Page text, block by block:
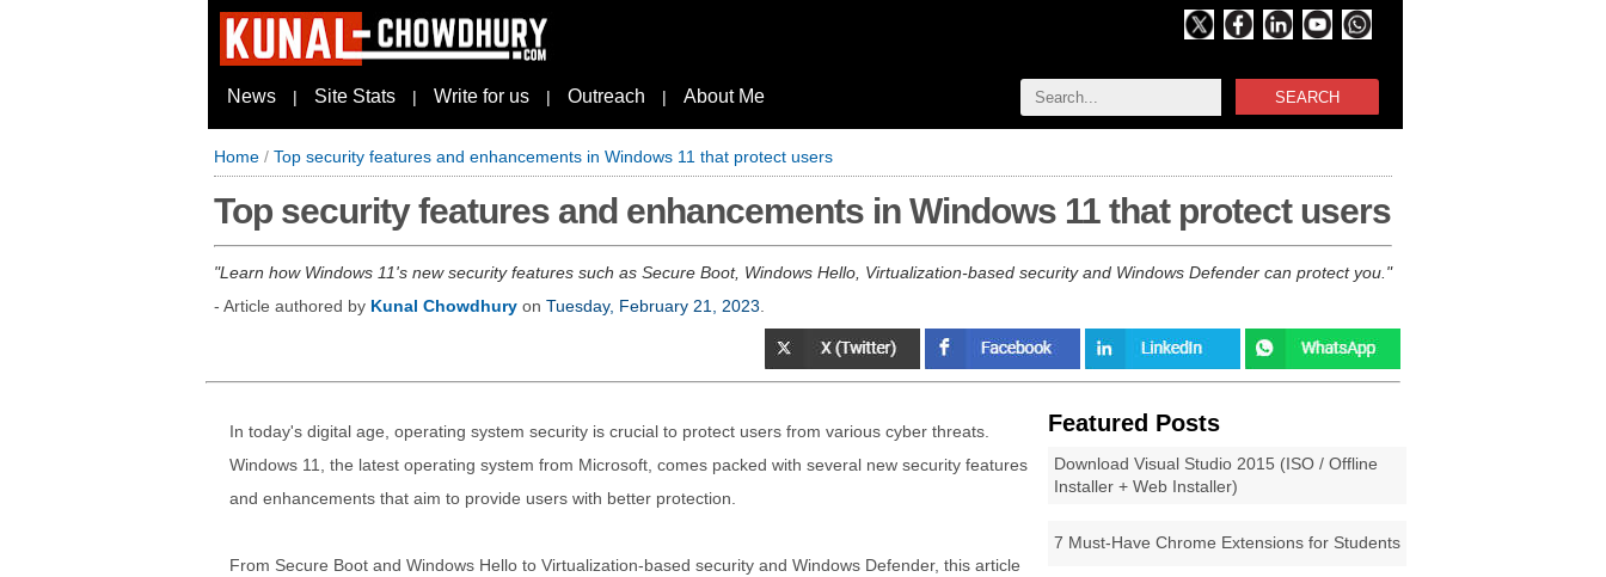
SEARCH
News | Site Stats | Write for us | Outreach | About Me
Home / Top security features and enhancements in Windows 11 that protect users
Top security features and enhancements in Windows 11 that protect users
Learn how Windows 11's new security features such as Secure Boot, Windows Hello, Virtualization-based security and Windows Defender can protect you.
- Article authored by Kunal Chowdhury on Tuesday, February 21, 2023
Featured Posts
Download Visual Studio 2015 (ISO / Offline
Installer + Web Installer)
7 Must-Have Chrome Extensions for Students
In today's digital age, operating system security is crucial to protect users from various cyber threats.
Windows 11, the latest operating system from Microsoft, comes packed with several new security features
and enhancements that aim to provide users with better protection.
From Secure Boot and Windows Hello to Virtualization-based security and Windows Defender, this article